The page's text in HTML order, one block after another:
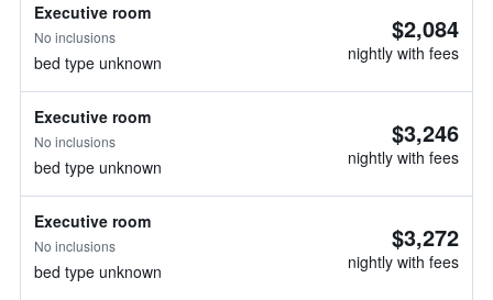
Executive room
No inclusions
bed type unknown
$2,084
nightly with fees
Executive room
No inclusions
bed type unknown
$3,246
nightly with fees
Executive room
No inclusions
bed type unknown
$3,272
nightly with fees